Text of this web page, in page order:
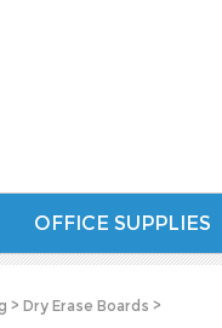
OFFICE SUPPLIES
> Dry Erase Boards >